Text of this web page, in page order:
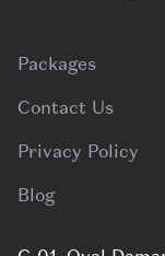
Packages
Contact Us
Privacy Policy
Blog